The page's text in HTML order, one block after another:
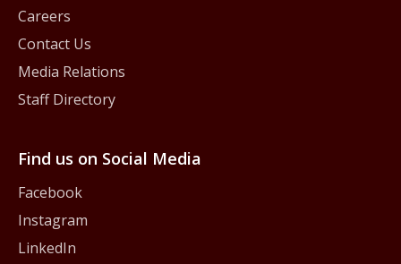
Careers
Contact Us
Media Relations
Staff Directory
Find us on Social Media
Facebook
Instagram
LinkedIn